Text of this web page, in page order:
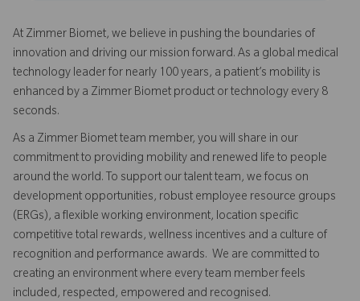
At Zimmer Biomet, we believe in pushing the boundaries of
innovation and driving our mission forward. As a global medical
technology leader for nearly 100 years, a patient’s mobility is
enhanced by a Zimmer Biomet product or technology every 8
seconds.
As a Zimmer Biomet team member, you will share in our
commitment to providing mobility and renewed life to people
around the world. To support our talent team, we focus on
development opportunities, robust employee resource groups
(ERGs), a flexible working environment, location specific
competitive total rewards, wellness incentives and a culture of
recognition and performance awards. We are committed to
creating an environment where every team member feels
included, respected, empowered and recognised.